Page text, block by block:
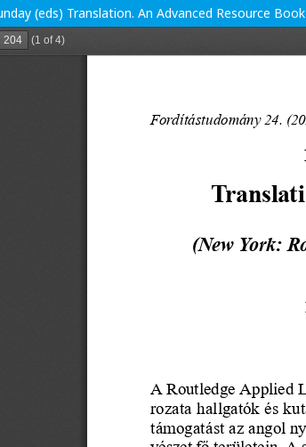
(eds) Translation. An Advanced Resource Book